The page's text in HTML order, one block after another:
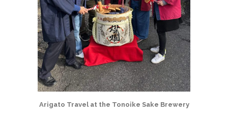
Arigato Travel at the Tonoike Sake Brewery